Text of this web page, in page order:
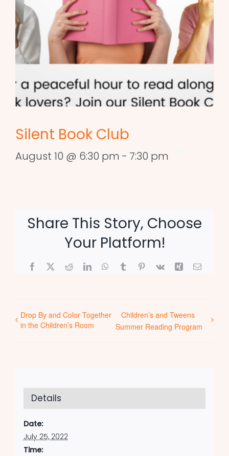
Silent Book Club
August 10 @ 6:30 pm - 7:30 pm
Share This Story, Choose
Your Platform!
Facebook
X RedditLinkedInWhatsApp
TumblrPinterest
Vk Xing Email
Drop By and Color Together
in the Children’s Room
Children’s and Tweens
Summer Reading Program
Details
Date:
July 25, 2022
Time: